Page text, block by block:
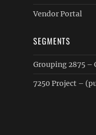
Vendor Portal
SEGMENTS
Grouping 2875 –
7250 Project –